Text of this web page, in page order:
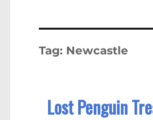
Tag: Newcastle
Lost Penguin